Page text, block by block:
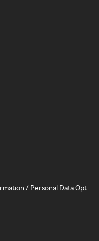
/ Personal Data Opt-